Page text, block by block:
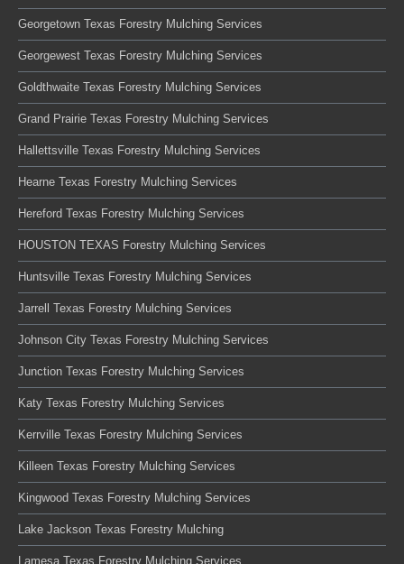
Georgetown Texas Forestry Mulching Services
Georgewest Texas Forestry Mulching Services
Goldthwaite Texas Forestry Mulching Services
Grand Prairie Texas Forestry Mulching Services
Hallettsville Texas Forestry Mulching Services
Hearne Texas Forestry Mulching Services
Hereford Texas Forestry Mulching Services
HOUSTON TEXAS Forestry Mulching Services
Huntsville Texas Forestry Mulching Services
Jarrell Texas Forestry Mulching Services
Johnson City Texas Forestry Mulching Services
Junction Texas Forestry Mulching Services
Katy Texas Forestry Mulching Services
Kerrville Texas Forestry Mulching Services
Killeen Texas Forestry Mulching Services
Kingwood Texas Forestry Mulching Services
Lake Jackson Texas Forestry Mulching
Lamesa Texas Forestry Mulching Services